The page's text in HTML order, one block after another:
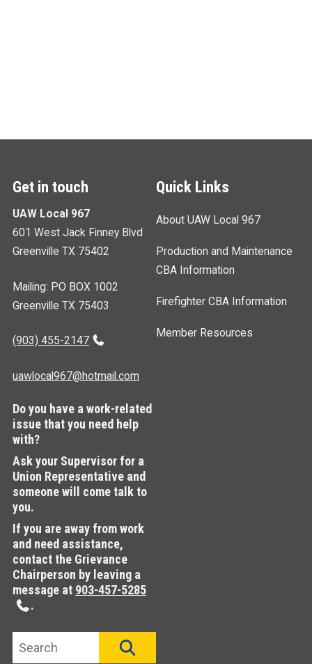
Get in touch
UAW Local 967
601 West Jack Finney Blvd
Greenville TX 75402
Mailing: PO BOX 1002
Greenville TX 75403
(903) 455-2147
uawlocal967@hotmail.com
Do you have a work-related
issue that you need help
with?
Ask your Supervisor for a
Union Representative and
someone will come talk to
you.
If you are away from work
and need assistance,
contact the Grievance
Chairperson by leaving a
message at 903-457-5285
.
Quick Links
About UAW Local 967
Production and Maintenance
CBA Information
Firefighter CBA Information
Member Resources
Search site